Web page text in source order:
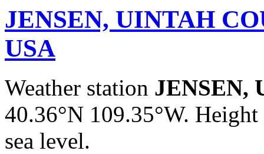
JENSEN, UINTAH
USA
Weather station JENSEN,
40.36°N 109.35°W.
sea level.